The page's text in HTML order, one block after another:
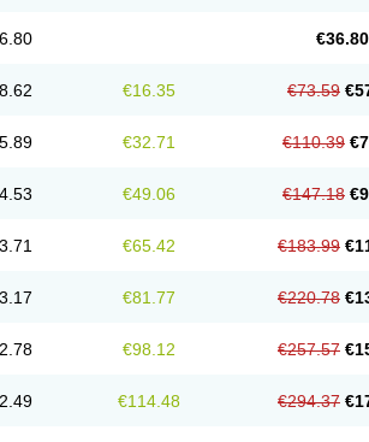
€36.80
€16.35 €73.59
€32.71 €110.39
€49.06 €147.18
€65.42 €183.99
€81.77 €220.78
€98.12 €257.57
€114.48 €294.37